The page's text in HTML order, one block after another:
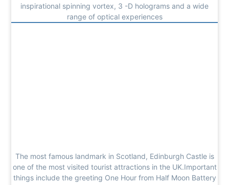
inspirational spinning vortex, 3 -D holograms and a wide
range of optical experiences
The most famous landmark in Scotland, Edinburgh Castle is
one of the most visited tourist attractions in the UK.Important
things include the greeting One Hour from Half Moon Battery